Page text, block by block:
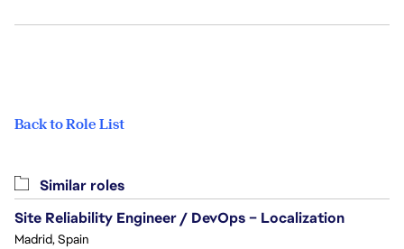
Back to Role List
Similar roles
Site Reliability Engineer / DevOps – Localization
Madrid, Spain